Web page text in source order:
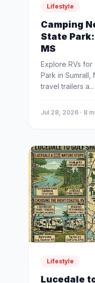
Lifestyle
Camping
State
MS
Explore RVs for
Park in Sumrall,
travel trailers a...
Jul 28, 2026 · 8
Lifestyle
Lucedale